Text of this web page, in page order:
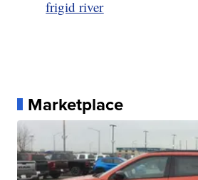
frigid river
Marketplace